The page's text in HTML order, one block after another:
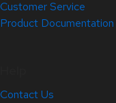
Customer Service
Product Documentation
Contact Us